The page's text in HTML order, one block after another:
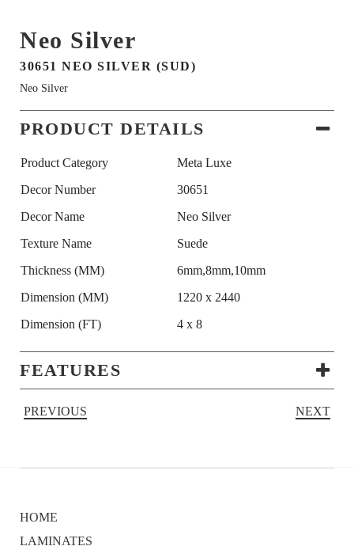
Neo Silver
30651 NEO SILVER (SUD)
Neo Silver
PRODUCT DETAILS
Product Category
Meta Luxe
Decor Number
30651
Decor Name
Neo Silver
Texture Name
Suede
Thickness (MM)
6mm,8mm,10mm
Dimension (MM)
1220 x 2440
Dimension (FT)
4 x 8
FEATURES
PREVIOUS NEXT
HOME
LAMINATES